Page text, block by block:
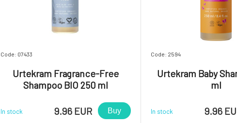
Code: 07433
Urtekram Fragrance-Free
Shampoo BIO 250 ml
In stock 9.96 EUR Buy
Code: 2594
Urtekram Baby
ml
In stock 9.96